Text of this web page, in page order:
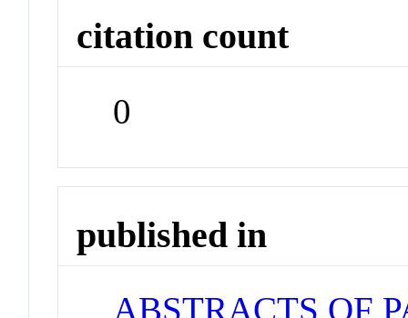
citation count
0
published in
ABSTRACTS OF